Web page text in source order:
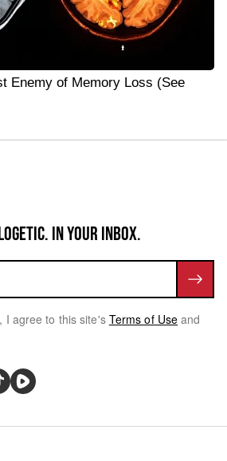
Enemy of Memory Loss (See
IN YOUR INBOX.
I agree to this site's Terms of Use and